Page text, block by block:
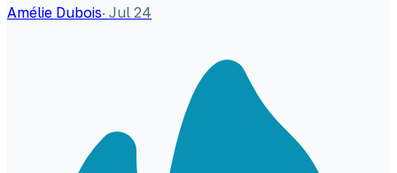
Amélie Dubois· Jul 24